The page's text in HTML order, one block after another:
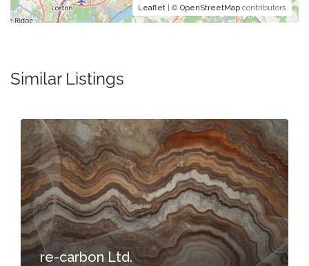
Leaflet | © OpenStreetMap contributors
Similar Listings
re-carbon Ltd.